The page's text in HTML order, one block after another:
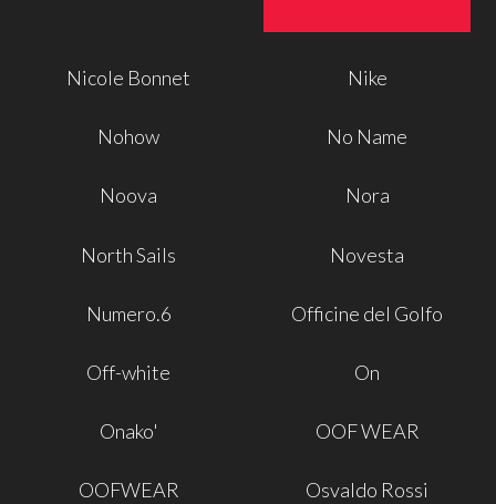
Nicole Bonnet Nike
Nohow No Name
Noova Nora
North Sails Novesta
Numero.6 Officine del Golfo
Off-white On
Onako' OOF WEAR
OOFWEAR Osvaldo Rossi